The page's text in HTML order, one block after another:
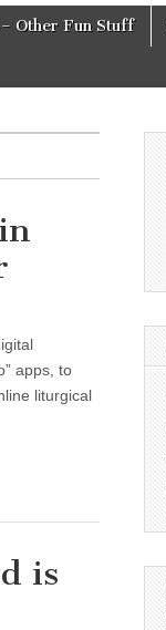
– Other Fun Stuff
apps, to
liturgical
is